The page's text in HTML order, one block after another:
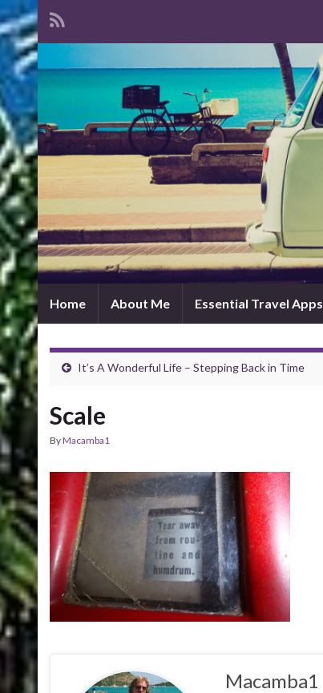
Home About Me Essential Travel Apps
It’s A Wonderful Life – Stepping Back in Time
Scale
ByMacamba1
Macamba1